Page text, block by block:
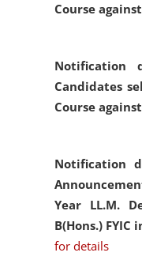
Course
Notification
Candidates
Course
Notification
Year LL.M.
B(Hons.) FYIC
for details